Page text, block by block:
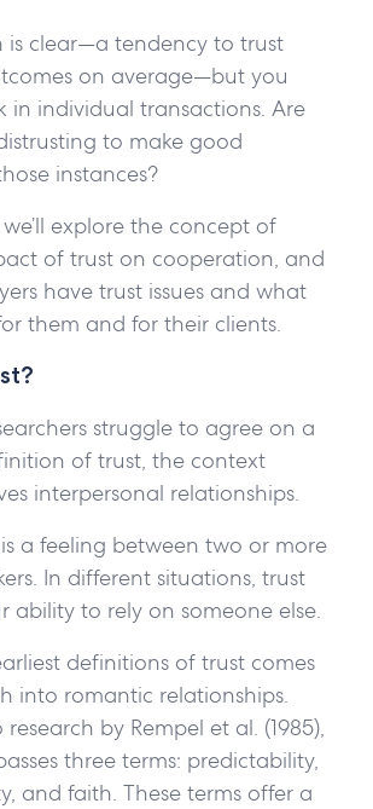
is clear—a tendency to trust
on average—but you
in individual transactions. Are
to make good
instances?
explore the concept of
of trust on cooperation, and
have trust issues and what
them and for their clients.
struggle to agree on a
of trust, the context
interpersonal relationships.
a feeling between two or more
In different situations, trust
ability to rely on someone else.
definitions of trust comes
into romantic relationships.
by Rempel et al. (1985),
three terms: predictability,
and faith. These terms offer a